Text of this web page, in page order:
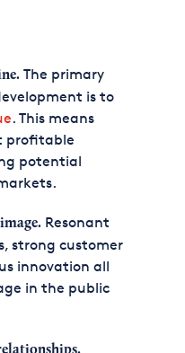
The primary
is to
. This means
profitable
potential
Resonant
strong customer
innovation all
in the public